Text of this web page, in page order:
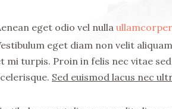
eget odio vel nulla
eget diam non velit
mi turpis. Proin in felis nec vitae
Sed euismod lacus nec